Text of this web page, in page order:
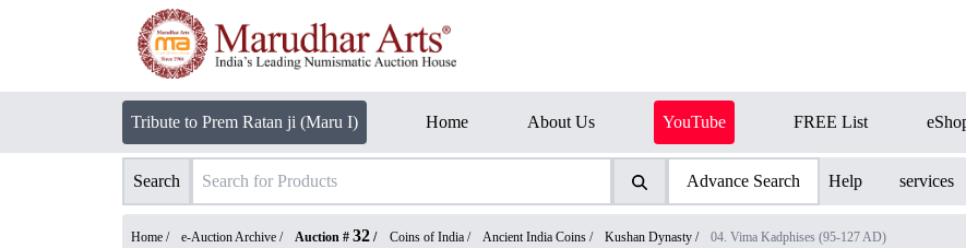
Tribute to Prem Ratan ji (Maru I) Home About Us YouTube FREE List
Search Advance Search Help services
Home / e-Auction Archive / Auction # 32 / Coins of India / Ancient India Coins / Kushan Dynasty / 04. Vima Kadphises (95-127 AD)